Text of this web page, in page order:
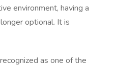
environment, having a
optional. It is
as one of the